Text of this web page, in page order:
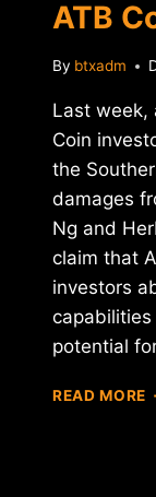
ATB
By btxadm
Last week,
Coin
the
damages
Ng and
claim that
investors
capabilities
potential
READ MORE